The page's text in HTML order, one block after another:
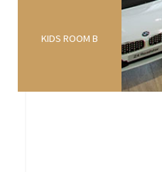
KIDS ROOM B